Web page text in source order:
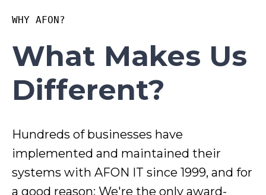
WHY AFON?
What Makes Us
Different?
Hundreds of businesses have
implemented and maintained their
systems with AFON IT since 1999, and for
a good reason: We're the only award-